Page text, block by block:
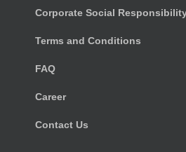
Corporate Social
Terms and Conditions
FAQ
Career
Contact Us